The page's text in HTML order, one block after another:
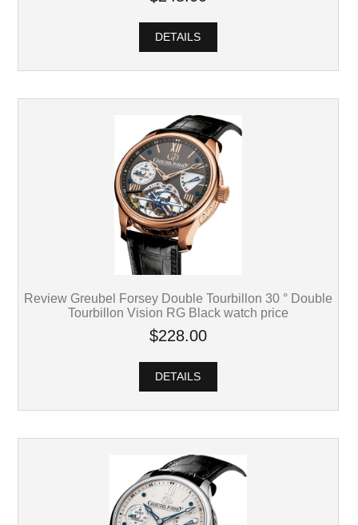
DETAILS
Review Greubel Forsey Double Tourbillon 30 ° Double
Tourbillon Vision RG Black watch price
$228.00
DETAILS